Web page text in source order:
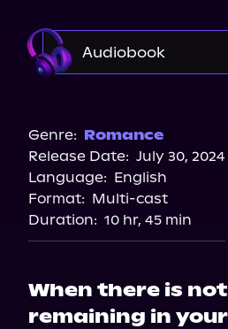
Audiobook
Storytel
Genre: Romance
Release Date: July 30, 2024
Language: English
Format: Multi-cast
Duration: 10 hr, 45 min
When there is
remaining in